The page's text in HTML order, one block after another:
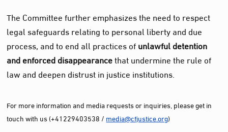
The Committee further emphasizes the need to respect
legal safeguards relating to personal liberty and due
process, and to end all practices ofunlawful detention
and enforced disappearancethat undermine the rule of
law and deepen distrust in justice institutions.
For more information and media requests or inquiries, please get in
touch with us (+41229403538 / media@cfjustice.org)